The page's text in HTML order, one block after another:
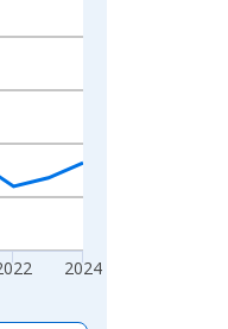
2024